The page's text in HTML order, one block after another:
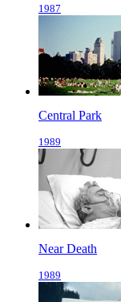
1987
Central Park
1989
Near Death
1989